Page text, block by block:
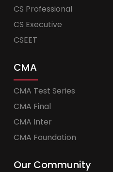
CS Professional
CS Executive
CSEET
CMA
CMA Test Series
CMA Final
CMA Inter
CMA Foundation
Our Community